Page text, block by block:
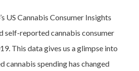
US Cannabis Consumer Insights
self-reported cannabis consumer
This data gives us a glimpse into
cannabis spending has changed